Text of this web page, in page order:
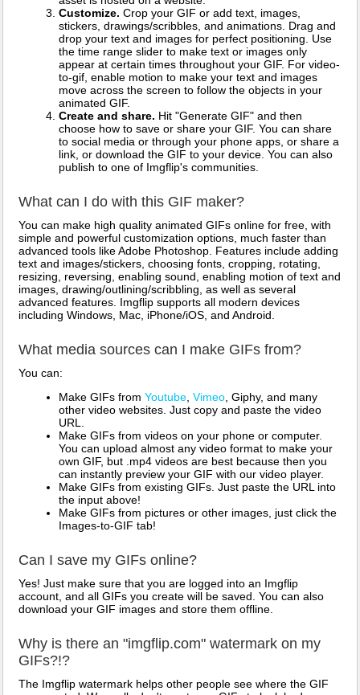
Customize. Crop your GIF or add text, images,
stickers, drawings/scribbles, and animations. Drag and
drop your text and images for perfect positioning. Use
the time range slider to make text or images only
appear at certain times throughout your GIF. For video-
to-gif, enable motion to make your text and images
move across the screen to follow the objects in your
animated GIF.
Create and share. Hit "Generate GIF" and then
choose how to save or share your GIF. You can share
to social media or through your phone apps, or share a
link, or download the GIF to your device. You can also
publish to one of Imgflip's communities.
What can I do with this GIF maker?
You can make high quality animated GIFs online for free, with
simple and powerful customization options, much faster than
advanced tools like Adobe Photoshop. Features include adding
text and images/stickers, choosing fonts, cropping, rotating,
resizing, reversing, enabling sound, enabling motion of text and
images, drawing/outlining/scribbling, as well as several
advanced features. Imgflip supports all modern devices
including Windows, Mac, iPhone/iOS, and Android.
What media sources can I make GIFs from?
You can:
Make GIFs from Youtube Vimeo , Giphy, and many
other video websites. Just copy and paste the video
URL.
Make GIFs from videos on your phone or computer.
You can upload almost any video format to make your
own GIF, but .mp4 videos are best because then you
can instantly preview your GIF with our video player.
Make GIFs from existing GIFs. Just paste the URL into
the input above!
Make GIFs from pictures or other images, just click the
Images-to-GIF tab!
Can I save my GIFs online?
Yes! Just make sure that you are logged into an Imgflip
account, and all GIFs you create will be saved. You can also
download your GIF images and store them offline.
Why is there an "imgflip.com" watermark on my
GIFs?!?
The Imgflip watermark helps other people see where the GIF